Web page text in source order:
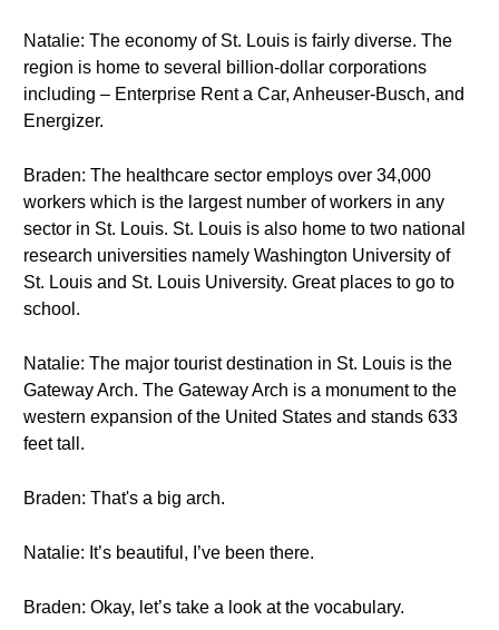
Natalie: The economy of St. Louis is fairly diverse. The
region is home to several billion-dollar corporations
including – Enterprise Rent a Car, Anheuser-Busch, and
Energizer.
Braden: The healthcare sector employs over 34,000
workers which is the largest number of workers in any
sector in St. Louis. St. Louis is also home to two national
research universities namely Washington University of
St. Louis and St. Louis University. Great places to go to
school.
Natalie: The major tourist destination in St. Louis is the
Gateway Arch. The Gateway Arch is a monument to the
western expansion of the United States and stands 633
feet tall.
Braden: That's a big arch.
Natalie: It’s beautiful, I’ve been there.
Braden: Okay, let’s take a look at the vocabulary.